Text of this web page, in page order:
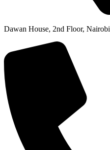
Dawan House, 2nd Floor, Nairobi